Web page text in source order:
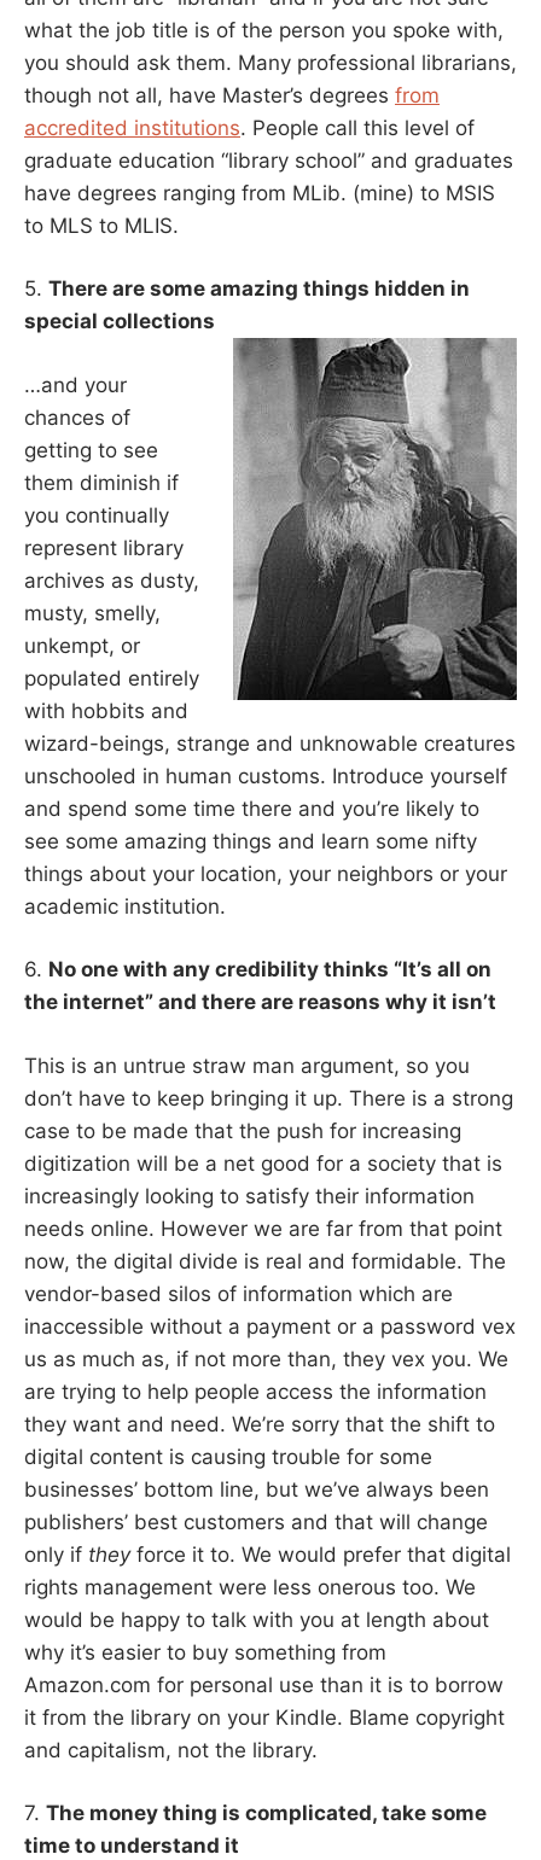
what the job title is of the person you spoke with,
you should ask them. Many professional librarians,
though not all, have Master’s degrees from
accredited institutions. People call this level of
graduate education “library school” and graduates
have degrees ranging from MLib. (mine) to MSIS
to MLS to MLIS.
5. There are some amazing things hidden in
special collections
…and your
chances of
getting to see
them diminish if
you continually
represent library
archives as dusty,
musty, smelly,
unkempt, or
populated entirely
with hobbits and
wizard-beings, strange and unknowable creatures
unschooled in human customs. Introduce yourself
and spend some time there and you’re likely to
see some amazing things and learn some nifty
things about your location, your neighbors or your
academic institution.
6. No one with any credibility thinks “It’s all on
the internet” and there are reasons why it isn’t
This is an untrue straw man argument, so you
don’t have to keep bringing it up. There is a strong
case to be made that the push for increasing
digitization will be a net good for a society that is
increasingly looking to satisfy their information
needs online. However we are far from that point
now, the digital divide is real and formidable. The
vendor-based silos of information which are
inaccessible without a payment or a password vex
us as much as, if not more than, they vex you. We
are trying to help people access the information
they want and need. We’re sorry that the shift to
digital content is causing trouble for some
businesses’ bottom line, but we’ve always been
publishers’ best customers and that will change
only if theyforce it to. We would prefer that digital
rights management were less onerous too. We
would be happy to talk with you at length about
why it’s easier to buy something from
Amazon.com for personal use than it is to borrow
it from the library on your Kindle. Blame copyright
and capitalism, not the library.
7. The money thing is complicated, take some
time to understand it